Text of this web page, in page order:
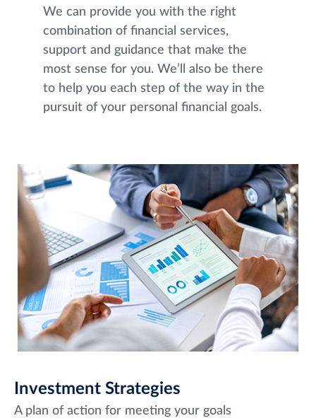
We can provide you with the right
combination of financial services,
support and guidance that make the
most sense for you. We’ll also be there
to help you each step of the way in the
pursuit of your personal financial goals.
Investment Strategies
A plan of action for meeting your goals